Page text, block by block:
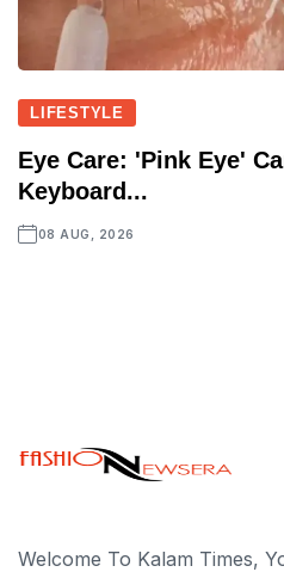
LIFESTYLE
Eye Care: 'Pink Eye'
Keyboard...
08 AUG, 2026
Welcome To Kalam Times,